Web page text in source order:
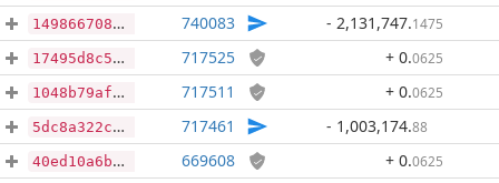
14986670817fb0a4fab9afc9f6df5113be1bc3b5194f1daa5cd1503912bfe0d8 740083 - 2,131,747.1475
17495d8c5651a61c3b3ecc4481001f40ac400568e73b44d1ed455b573354a710 717525 + 0.0625
1048b79af2ca6ded5474ea13015efb96aa2a3eea8d2dfd5feef0eee12b8af903 717511 + 0.0625
5dc8a322c4c25ea6de3ac10c4f828e649787c85630cd217cb3d07bf46971177b 717461 - 1,003,174.88
40ed10a6bf515e19641e4d8323a41cd370b836ea6964e875e2cad72de63645d5 669608 + 0.0625